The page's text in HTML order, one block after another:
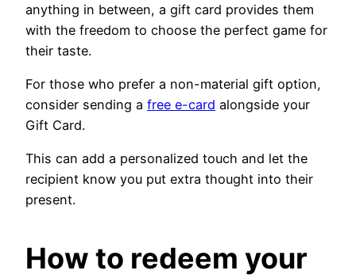
anything in between, a gift card provides them
with the freedom to choose the perfect game for
their taste.
For those who prefer a non-material gift option,
consider sending a free e-card alongside your
Gift Card.
This can add a personalized touch and let the
recipient know you put extra thought into their
present.
How to redeem your